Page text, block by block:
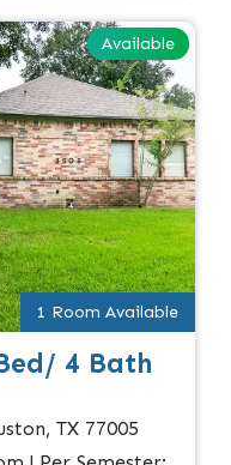
Available
1 Room Available
4 Bath
TX 77005